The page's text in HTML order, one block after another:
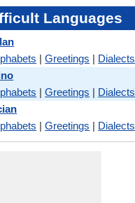
Languages
|Greetings | Dialects
|Greetings | Dialects
|Greetings | Dialects